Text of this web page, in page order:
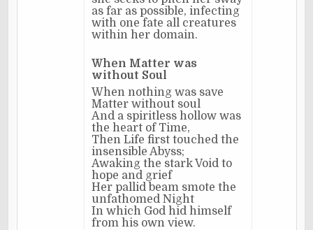
as far as possible, infecting
with one fate all creatures
within her domain.
When Matter was
without Soul
When nothing was save
Matter without soul
And a spiritless hollow was
the heart of Time,
Then Life first touched the
insensible Abyss;
Awaking the stark Void to
hope and grief
Her pallid beam smote the
unfathomed Night
In which God hid himself
from his own view.